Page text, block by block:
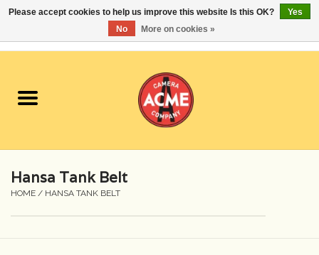
Cameras
Student Specials
Lenses
Hansa Tank Belt
HOME / HANSA TANK BELT
Please accept cookies to help us improve this website Is this OK?
Yes
No
More on cookies »